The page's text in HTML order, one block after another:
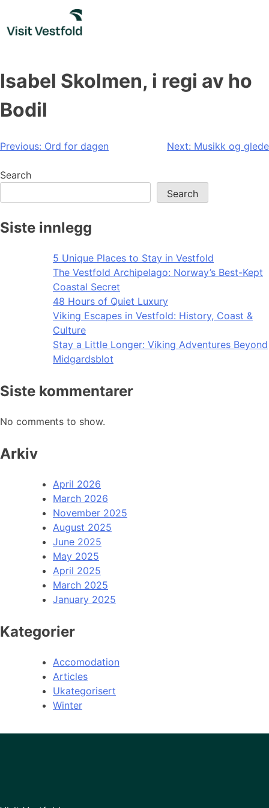
content
Isabel Skolmen, i regi av ho
Bodil
Post
navigation
Previous: Ord for dagen Next: Musikk og glede
Search
Search
Siste innlegg
5 Unique Places to Stay in Vestfold
The Vestfold Archipelago: Norway’s Best-Kept
Coastal Secret
48 Hours of Quiet Luxury
Viking Escapes in Vestfold: History, Coast &
Culture
Stay a Little Longer: Viking Adventures Beyond
Midgardsblot
Siste kommentarer
No comments to show.
Arkiv
April 2026
March 2026
November 2025
August 2025
June 2025
May 2025
April 2025
March 2025
January 2025
Kategorier
Accomodation
Articles
Ukategorisert
Winter